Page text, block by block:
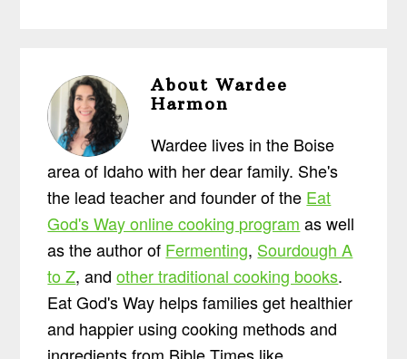
AboutWardee
Harmon
Wardee lives in the Boise
area of Idaho with her dear family. She's
the lead teacher and founder of the Eat
God's Way online cooking program as well
as the author of Fermenting, Sourdough A
to Z, andother traditional cooking books.
Eat God's Way helps families get healthier
and happier using cooking methods and
ingredients from Bible Times like